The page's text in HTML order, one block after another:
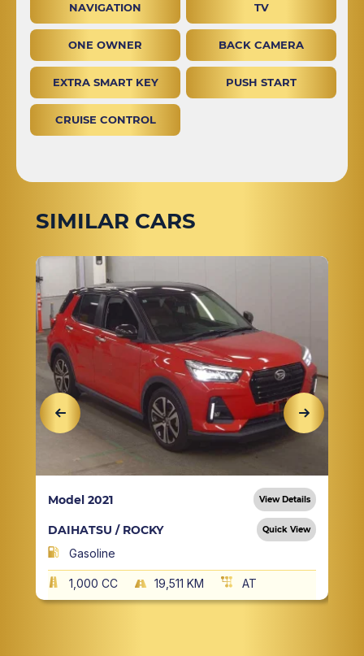
NAVIGATION TV
ONE OWNER BACK CAMERA
EXTRA SMART KEY PUSH START
CRUISE CONTROL
SIMILAR CARS
Model 2021 View Details
DAIHATSU / ROCKY Quick View
Gasoline
1,000 CC 19,511 KM AT